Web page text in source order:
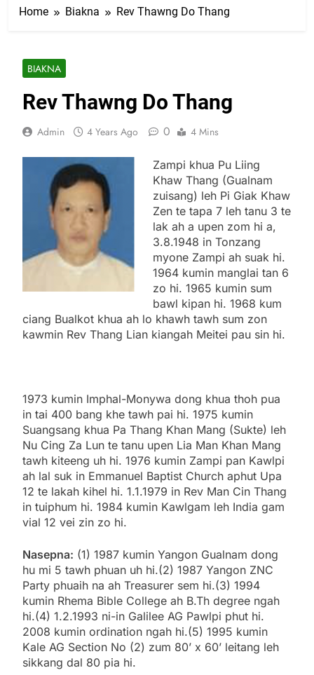
Home Biakna Rev Thawng Do Thang
BIAKNA
Rev Thawng Do Thang
Admin 4 Years Ago 0 4 Mins
Zampi khua Pu Liing
Khaw Thang (Gualnam
zuisang) leh Pi Giak Khaw
Zen te tapa 7 leh tanu 3 te
lak ah a upen zom hi a,
3.8.1948 in Tonzang
myone Zampi ah suak hi.
1964 kumin manglai tan 6
zo hi. 1965 kumin sum
bawl kipan hi. 1968 kum
ciang Bualkot khua ah lo khawh tawh sum zon
kawmin Rev Thang Lian kiangah Meitei pau sin hi.
1973 kumin Imphal-Monywa dong khua thoh pua
in tai 400 bang khe tawh pai hi. 1975 kumin
Suangsang khua Pa Thang Khan Mang (Sukte) leh
Nu Cing Za Lun te tanu upen Lia Man Khan Mang
tawh kiteeng uh hi. 1976 kumin Zampi pan Kawlpi
ah lal suk in Emmanuel Baptist Church aphut Upa
12 te lakah kihel hi. 1.1.1979 in Rev Man Cin Thang
in tuiphum hi. 1984 kumin Kawlgam leh India gam
vial 12 vei zin zo hi.
Nasepna: (1) 1987 kumin Yangon Gualnam dong
hu mi 5 tawh phuan uh hi.(2) 1987 Yangon ZNC
Party phuaih na ah Treasurer sem hi.(3) 1994
kumin Rhema Bible College ah B.Th degree ngah
hi.(4) 1.2.1993 ni-in Galilee AG Pawlpi phut hi.
2008 kumin ordination ngah hi.(5) 1995 kumin
Kale AG Section No (2) zum 80’ x 60’ leitang leh
sikkang dal 80 pia hi.